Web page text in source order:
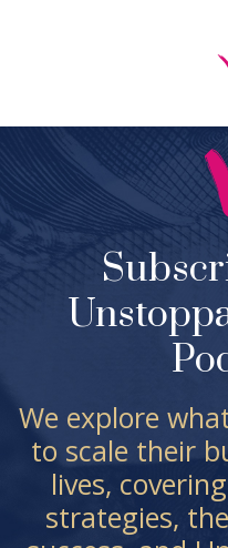
We explore
to scale their
lives,
strategies,